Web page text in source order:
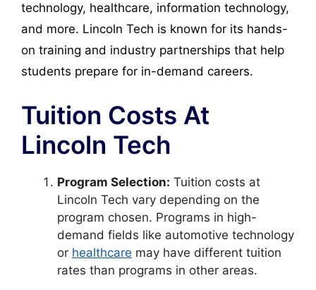
technology, healthcare, information technology,
and more. Lincoln Tech is known for its hands-
on training and industry partnerships that help
students prepare for in-demand careers.
Tuition Costs At
Lincoln Tech
Program Selection: Tuition costs at
Lincoln Tech vary depending on the
program chosen. Programs in high-
demand fields like automotive technology
or healthcare may have different tuition
rates than programs in other areas.